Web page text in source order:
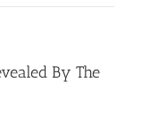
By The